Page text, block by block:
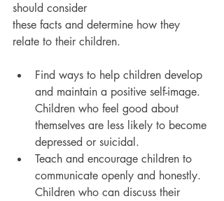
should consider
these facts and determine how they
relate to their children.
Find ways to help children develop
and maintain a positive self-image.
Children who feel good about
themselves are less likely to become
depressed or suicidal.
Teach and encourage children to
communicate openly and honestly.
Children who can discuss their